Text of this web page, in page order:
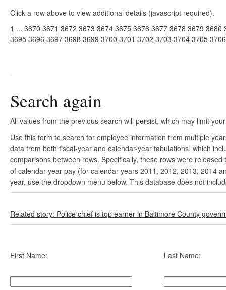
Click a row above to view additional details (javascript required).
1 ... 3670 3671 3672 3673 3674 3675 3676 3677 3678 3679 3680
3695 3696 3697 3698 3699 3700 3701 3702 3703 3704 3705 3706
Search again
All values from the previous search will persist, which may limit
Use this form to search for employee information from multiple
data from both fiscal-year and calendar-year tabulations, which
comparisons between rows. Specifically, these rows were
of calendar-year pay (for calendar years 2011, 2012, 2013, 2014
year, use the dropdown menu below. This database does not
Related story: Police chief is top earner in Baltimore County
First Name: Last Name: